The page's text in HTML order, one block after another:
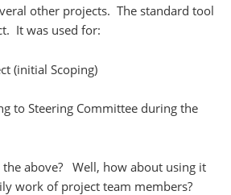
other projects. The standard tool
It was used for:
(initial Scoping)
to Steering Committee during the
the above? Well, how about using it
work of project team members?